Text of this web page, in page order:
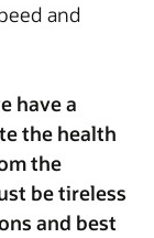
and
have a
the health
the
be tireless
and best